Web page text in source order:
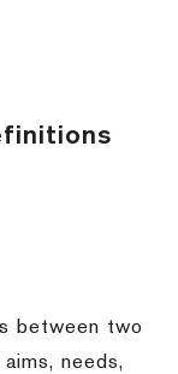
between two
needs,